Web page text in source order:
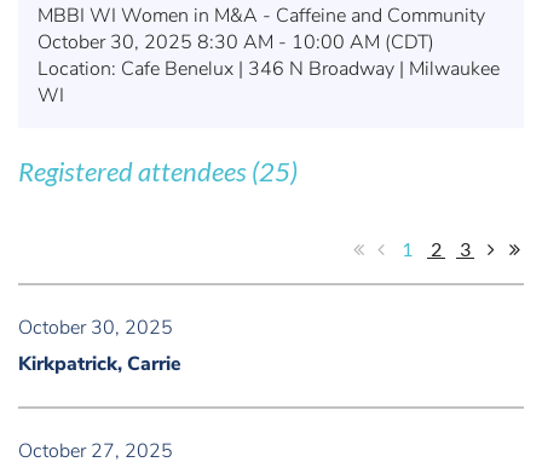
MBBI WI Women in M&A - Caffeine and Community
October 30, 2025 8:30 AM - 10:00 AM (CDT)
Location: Cafe Benelux | 346 N Broadway | Milwaukee
WI
Registered attendees (25)
1 2 3
October 30, 2025
Kirkpatrick, Carrie
October 27, 2025